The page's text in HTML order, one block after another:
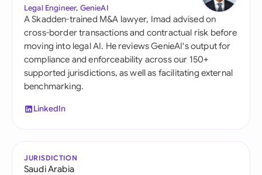
Legal Engineer, GenieAI
A Skadden-trained M&A lawyer, Imad advised on
cross-border transactions and contractual risk before
moving into legal AI. He reviews GenieAI's output for
compliance and enforceability across our 150+
supported jurisdictions, as well as facilitating external
benchmarking.
LinkedIn
JURISDICTION
Saudi Arabia